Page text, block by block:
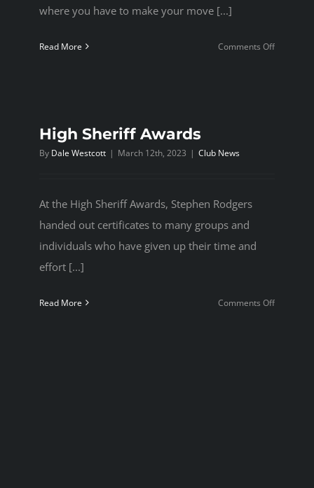
where you have to make your move [...]
Read More Comments Offon
High Sheriff Awards
By Dale Westcott | March 12th, 2023 | Club News
At the High Sheriff Awards, Stephen Rodgers
handed out certificates to many groups and
individuals who have given up their time and
effort [...]
Read More Comments Offon